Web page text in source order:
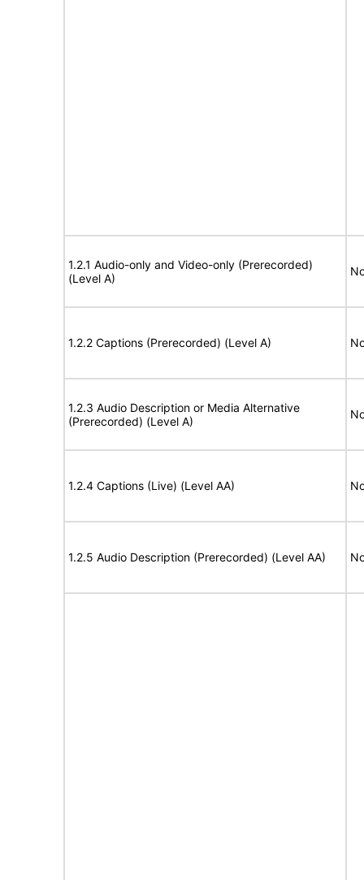
1.2.1 Audio-only and Video-only (Prerecorded)
(Level A)
1.2.2 Captions (Prerecorded) (Level A)
1.2.3 Audio Description or Media Alternative
(Prerecorded) (Level A)
1.2.4 Captions (Live) (Level AA)
1.2.5 Audio Description (Prerecorded) (Level AA)